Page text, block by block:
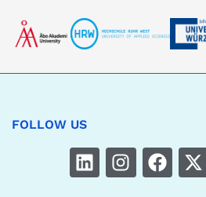
FOLLOW US